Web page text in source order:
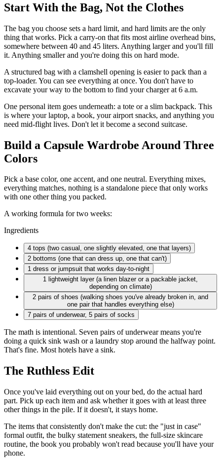
Start With the Bag, Not the Clothes
The bag you choose sets a hard limit, and hard limits are the only
thing that works. Pick a carry-on that fits most airline overhead bins,
somewhere between 40 and 45 liters. Anything larger and you'll fill
it. Anything smaller and you're doing this on hard mode.
A structured bag with a clamshell opening is easier to pack than a
top-loader. You can see everything at once. You don't have to
excavate your way to the bottom to find your charger at 6 a.m.
One personal item goes underneath: a tote or a slim backpack. This
is where your laptop, a book, your airport snacks, and anything you
need mid-flight lives. Don't let it become a second suitcase.
Build a Capsule Wardrobe Around Three
Colors
Pick a base color, one accent, and one neutral. Everything mixes,
everything matches, nothing is a standalone piece that only works
with one other thing you packed.
A working formula for two weeks:
Ingredients
4 tops (two casual, one slightly elevated, one that layers)
2 bottoms (one that can dress up, one that can't)
1 dress or jumpsuit that works day-to-night
1 lightweight layer (a linen blazer or a packable jacket,
depending on climate)
2 pairs of shoes (walking shoes you've already broken in, and
one pair that handles everything else)
7 pairs of underwear, 5 pairs of socks
The math is intentional. Seven pairs of underwear means you're
doing a quick sink wash or a laundry stop around the halfway point.
That's fine. Most hotels have a sink.
The Ruthless Edit
Once you've laid everything out on your bed, do the actual hard
part. Pick up each item and ask whether it goes with at least three
other things in the pile. If it doesn't, it stays home.
The items that consistently don't make the cut: the "just in case"
formal outfit, the bulky statement sneakers, the full-size skincare
routine, the book you probably won't read because you'll have your
phone.